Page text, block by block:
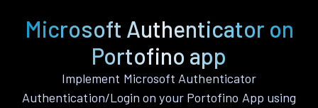
Microsoft Authenticator on
Portofino app
Implement Microsoft Authenticator
Authentication/Login on your Portofino App using